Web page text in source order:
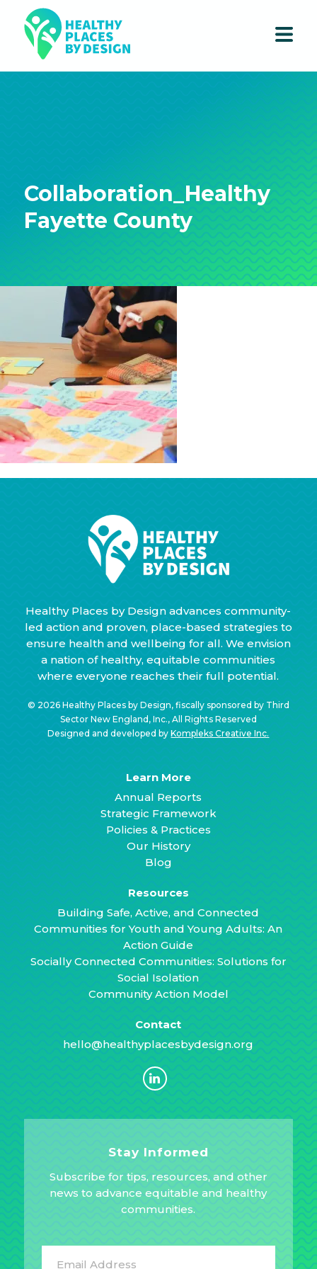
Collaboration_Healthy
Fayette County
Healthy Places by Design advances community-
led action and proven, place-based strategies to
ensure health and wellbeing for all. We envision
a nation of healthy, equitable communities
where everyone reaches their full potential.
© 2026 Healthy Places by Design, fiscally sponsored by Third
Sector New England, Inc., All Rights Reserved
Designed and developed byKompleks Creative Inc.
Learn More
Annual Reports
Strategic Framework
Policies & Practices
Our History
Blog
Resources
Building Safe, Active, and Connected
Communities for Youth and Young Adults: An
Action Guide
Socially Connected Communities: Solutions for
Social Isolation
Community Action Model
Contact
hello@healthyplacesbydesign.org
Stay Informed
Subscribe for tips, resources, and other
news to advance equitable and healthy
communities.